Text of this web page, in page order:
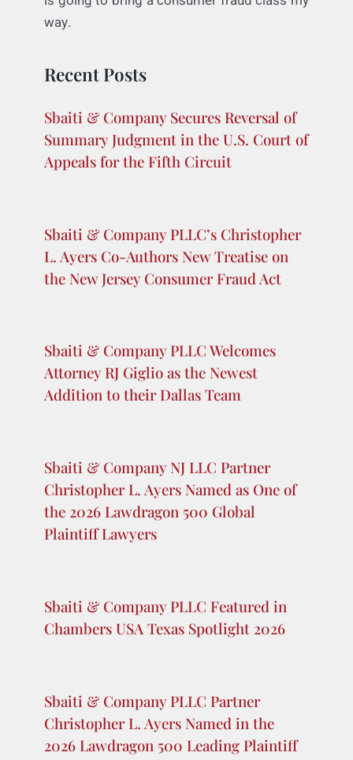
Recent Posts
Summary Judgment in the U.S. Court of
Appeals for the Fifth Circuit
L. Ayers Co-Authors New Treatise on
the New Jersey Consumer Fraud Act
Attorney RJ Giglio as the Newest
Addition to their Dallas Team
Sbaiti & Company NJ LLC Partner
Christopher L. Ayers Named as One of
the 2026 Lawdragon 500 Global
Bing or Explorer, or Safari. Nothing stops
So while I don’t think Google’s free speech
defense is all that great, I do think it has a
pretty good market defense, at least right
now given what we know. If I were Google,
way.